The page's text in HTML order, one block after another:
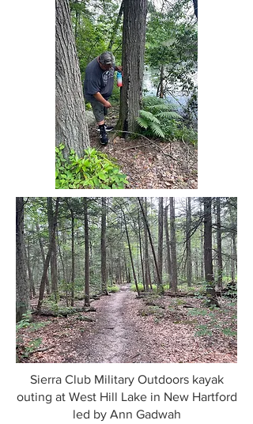
Sierra Club Military Outdoors kayak
outing at West Hill Lake in New Hartford
led by Ann Gadwah